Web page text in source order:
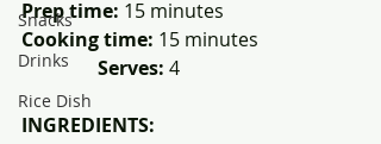
Snacks
Drinks
Rice Dish
Prep time: 15 minutes
Cooking time: 15 minutes
Serves: 4
INGREDIENTS: